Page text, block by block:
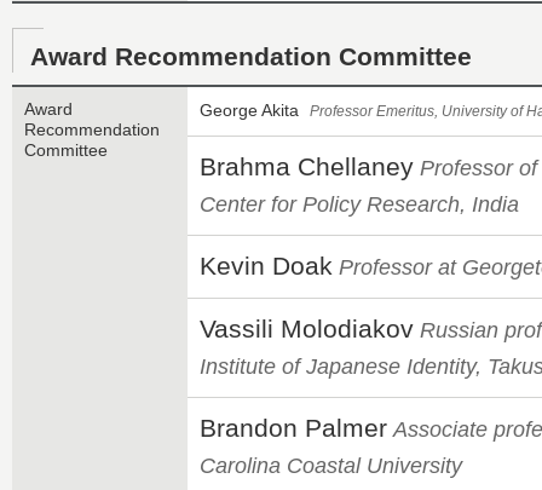
Award Recommendation Committee
Award
Recommendation
Committee
George Akita Professor Emeritus, University of
Brahma Chellaney Professor
Center for Policy Research, India
Kevin Doak Professor at
Vassili Molodiakov Russian
Institute of Japanese Identity,
Brandon Palmer Associate
Carolina Coastal University